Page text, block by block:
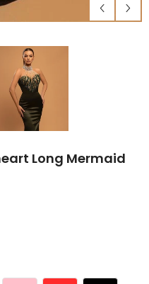
Long Mermaid